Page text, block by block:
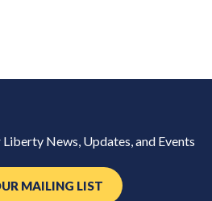
News, Updates, and Events
MAILING LIST